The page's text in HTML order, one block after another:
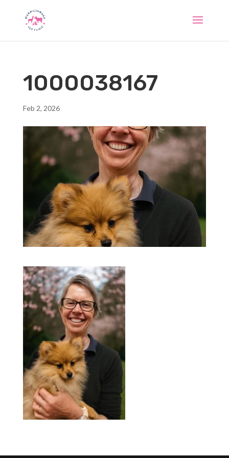
1000038167
Feb 2, 2026